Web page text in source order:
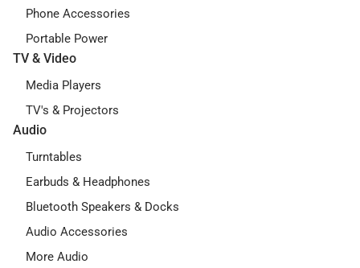
Phone Accessories
Portable Power
TV & Video
Media Players
TV's & Projectors
Audio
Turntables
Earbuds & Headphones
Bluetooth Speakers & Docks
Audio Accessories
More Audio